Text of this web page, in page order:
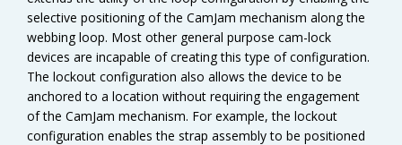
selective positioning of the CamJam mechanism along the
webbing loop. Most other general purpose cam-lock
devices are incapable of creating this type of configuration.
The lockout configuration also allows the device to be
anchored to a location without requiring the engagement
of the CamJam mechanism. For example, the lockout
configuration enables the strap assembly to be positioned